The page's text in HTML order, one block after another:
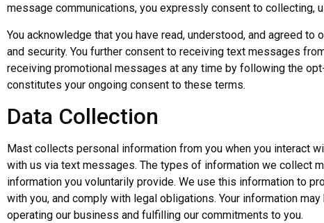
message communications, you expressly consent to collecting,
You acknowledge that you have read, understood, and agreed
and security. You further consent to receiving text messages
receiving promotional messages at any time by following the
constitutes your ongoing consent to these terms.
Data Collection
Mast collects personal information from you when you interact
with us via text messages. The types of information we collect
information you voluntarily provide. We use this information to
with you, and comply with legal obligations. Your information
operating our business and fulfilling our commitments to you.